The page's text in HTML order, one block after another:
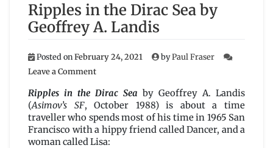
Ripples in the Dirac Sea by
Geoffrey A. Landis
Posted onFebruary 24, 2021 byPaul Fraser
Leave a Commenton
in
the
Dirac
Sea
by
Ripples in the Dirac Sea by Geoffrey A. Landis
(Asimov’s SF, October 1988) is about a time
traveller who spends most of his time in 1965 San
Francisco with a hippy friend called Dancer, and a
woman called Lisa: